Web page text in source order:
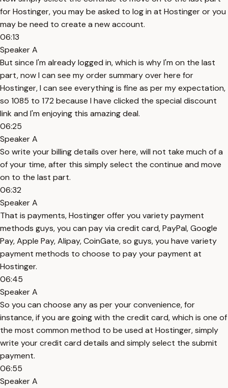
for Hostinger, you may be asked to log in at Hostinger or you
may be need to create a new account.
06:13
Speaker A
But since I'm already logged in, which is why I'm on the last
part, now I can see my order summary over here for
Hostinger, I can see everything is fine as per my expectation,
so 1085 to 172 because I have clicked the special discount
link and I'm enjoying this amazing deal.
06:25
Speaker A
So write your billing details over here, will not take much of a
of your time, after this simply select the continue and move
on to the last part.
06:32
Speaker A
That is payments, Hostinger offer you variety payment
methods guys, you can pay via credit card, PayPal, Google
Pay, Apple Pay, Alipay, CoinGate, so guys, you have variety
payment methods to choose to pay your payment at
Hostinger.
06:45
Speaker A
So you can choose any as per your convenience, for
instance, if you are going with the credit card, which is one of
the most common method to be used at Hostinger, simply
write your credit card details and simply select the submit
payment.
06:55
Speaker A